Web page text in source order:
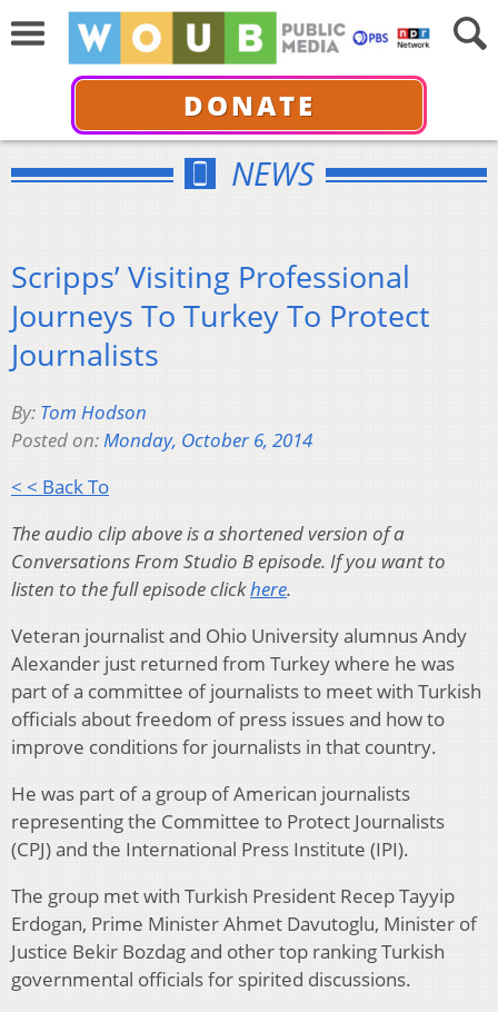
DONATE
NEWS
Scripps’ Visiting Professional
Journeys To Turkey To Protect
Journalists
By: Tom Hodson
Posted on:Monday, October 6, 2014
< < Back To
The audio clip above is a shortened version of a
Conversations From Studio B episode. If you want to
listen to the full episode clickhere.
Veteran journalist and Ohio University alumnus Andy
Alexander just returned from Turkey where he was
part of a committee of journalists to meet with Turkish
officials about freedom of press issues and how to
improve conditions for journalists in that country.
He was part of a group of American journalists
representing the Committee to Protect Journalists
(CPJ) and the International Press Institute (IPI).
The group met with Turkish President Recep Tayyip
Erdogan, Prime Minister Ahmet Davutoglu, Minister of
Justice Bekir Bozdag and other top ranking Turkish
governmental officials for spirited discussions.